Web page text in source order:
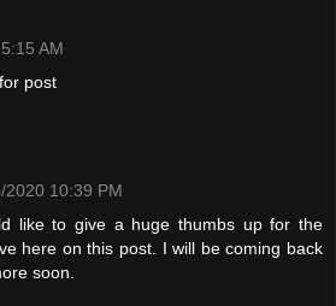
AM
for post
2020 10:39 PM
like to give a huge thumbs up for the
here on this post. I will be coming back
soon.